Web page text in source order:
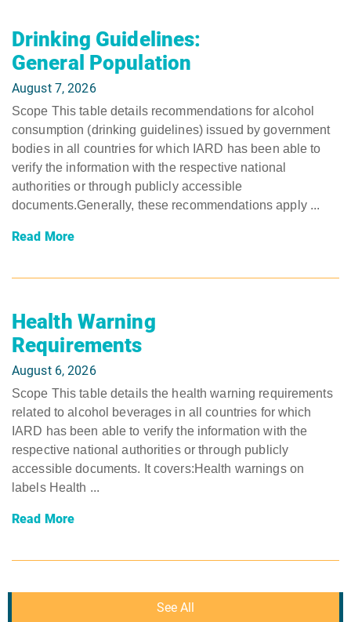
Drinking Guidelines:
General Population
August 7, 2026
Scope This table details recommendations for alcohol
consumption (drinking guidelines) issued by government
bodies in all countries for which IARD has been able to
verify the information with the respective national
authorities or through publicly accessible
documents.Generally, these recommendations apply ...
Read More
Health Warning
Requirements
August 6, 2026
Scope This table details the health warning requirements
related to alcohol beverages in all countries for which
IARD has been able to verify the information with the
respective national authorities or through publicly
accessible documents. It covers:Health warnings on
labels Health ...
Read More
See All